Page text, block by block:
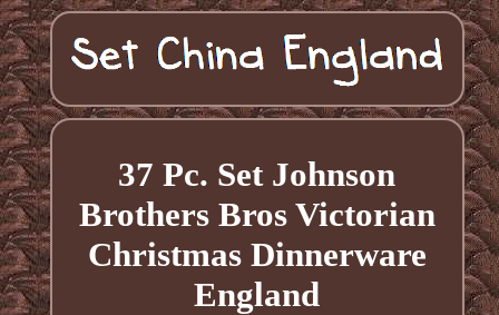
37 Pc. Set Johnson
Brothers Bros Victorian
Christmas Dinnerware
England